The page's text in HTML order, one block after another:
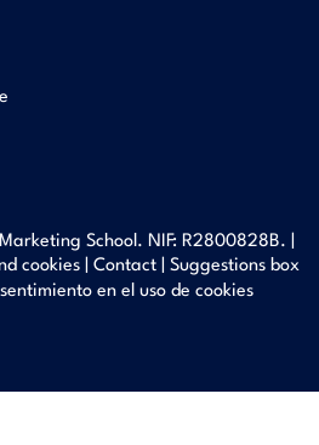
School. NIF: R2800828B. |
cookies Contact Suggestions box
en el uso de cookies